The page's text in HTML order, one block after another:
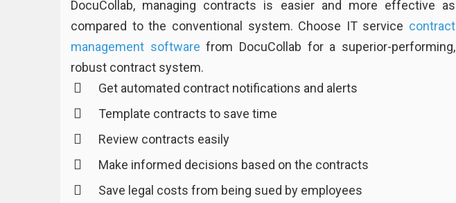
DocuCollab, managing contracts is easier and more effective as
compared to the conventional system. Choose IT service contract
management software from DocuCollab for a superior-performing,
robust contract system.
Get automated contract notifications and alerts
Template contracts to save time
Review contracts easily
Make informed decisions based on the contracts
Save legal costs from being sued by employees